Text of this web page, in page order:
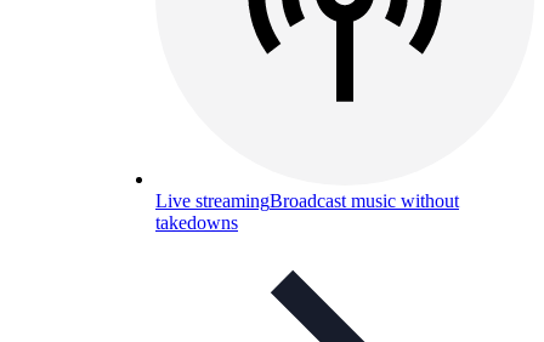
Live streamingBroadcast music without
takedowns